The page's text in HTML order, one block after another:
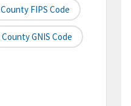
County FIPS Code
County GNIS Code